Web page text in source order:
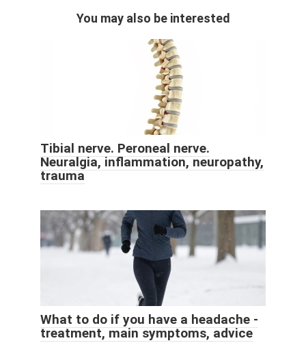
You may also be interested
Tibial nerve. Peroneal nerve.
Neuralgia, inflammation, neuropathy,
trauma
What to do if you have a headache -
treatment, main symptoms, advice